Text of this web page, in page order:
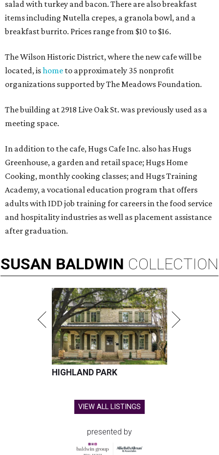
salad with turkey and bacon. There are also breakfast
items including Nutella crepes, a granola bowl, and a
breakfast burrito. Prices range from $10 to $16.
The Wilson Historic District, where the new cafe will be
located, ishome to approximately 35 nonprofit
organizations supported by The Meadows Foundation.
The building at 2918 Live Oak St. was previously used as a
meeting space.
In addition to the cafe, Hugs Cafe Inc. also has Hugs
Greenhouse, a garden and retail space; Hugs Home
Cooking, monthly cooking classes; and Hugs Training
Academy, a vocational education program that offers
adults with IDD job training for careers in the food service
and hospitality industries as well as placement assistance
after graduation.
SUSAN BALDWIN COLLECTION
HIGHLAND PARK
VIEW ALL LISTINGS
presented by